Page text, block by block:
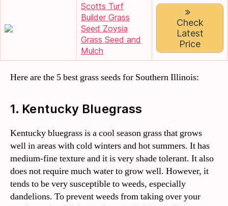
Scotts Turf
Builder Grass
Seed Zoysia
Grass Seed and
Mulch
Check
Latest
Price
Here are the 5 best grass seeds for Southern Illinois:
1. Kentucky Bluegrass
Kentucky bluegrass is a cool season grass that grows
well in areas with cold winters and hot summers. It has
medium-fine texture and it is very shade tolerant. It also
does not require much water to grow well. However, it
tends to be very susceptible to weeds, especially
dandelions. To prevent weeds from taking over your